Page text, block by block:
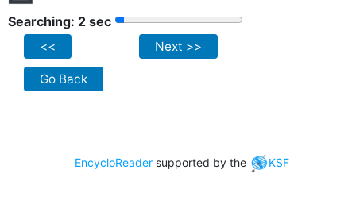
Searching: 2 sec
<< Next >>
Go Back
EncycloReader supported by the KSF